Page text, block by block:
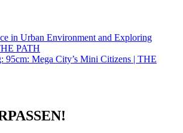
in Urban Environment and Exploring
PATH
95cm: Mega City’s Mini Citizens | THE